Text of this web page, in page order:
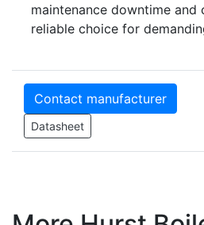
maintenance downtime and
reliable choice for
Contact manufacturer
Datasheet